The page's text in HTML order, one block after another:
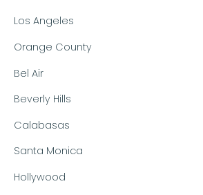
Los Angeles
Orange County
Bel Air
Beverly Hills
Calabasas
Santa Monica
Hollywood